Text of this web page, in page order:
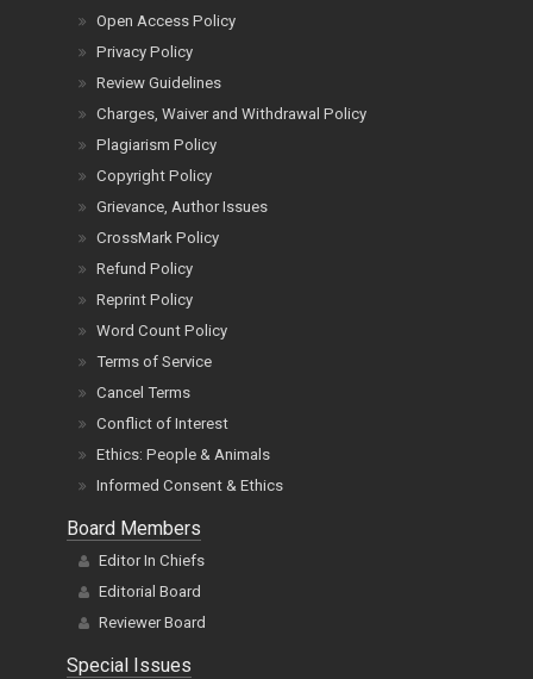
Open Access Policy
Privacy Policy
Review Guidelines
Charges, Waiver and Withdrawal Policy
Plagiarism Policy
Copyright Policy
Grievance, Author Issues
CrossMark Policy
Refund Policy
Reprint Policy
Word Count Policy
Terms of Service
Cancel Terms
Conflict of Interest
Ethics: People & Animals
Informed Consent & Ethics
Board Members
Editor In Chiefs
Editorial Board
Reviewer Board
Special Issues